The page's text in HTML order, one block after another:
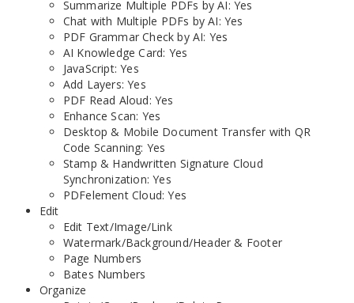
Summarize Multiple PDFs by AI: Yes
Chat with Multiple PDFs by AI: Yes
PDF Grammar Check by AI: Yes
AI Knowledge Card: Yes
JavaScript: Yes
Add Layers: Yes
PDF Read Aloud: Yes
Enhance Scan: Yes
Desktop & Mobile Document Transfer with QR
Code Scanning: Yes
Stamp & Handwritten Signature Cloud
Synchronization: Yes
PDFelement Cloud: Yes
Edit
Edit Text/Image/Link
Watermark/Background/Header & Footer
Page Numbers
Bates Numbers
Organize